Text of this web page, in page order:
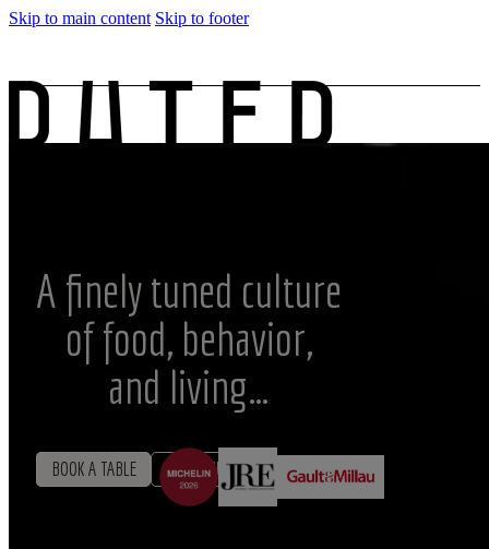
Skip to main content Skip to footer
A finely tuned culture
of food, behavior,
and living…
BOOK A TABLE MENU